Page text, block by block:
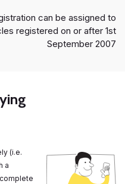
can be assigned to
registered on or after 1st
September 2007
(i.e.
a